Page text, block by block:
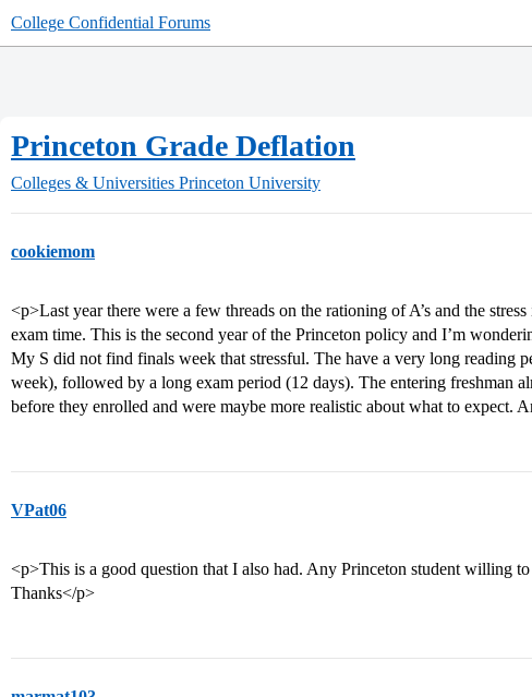
College Confidential Forums
Princeton Grade Deflation
Colleges & Universities Princeton University
cookiemom
<p>Last year there were a few threads on the rationing of A’s and the
exam time. This is the second year of the Princeton policy and I’m
My S did not find finals week that stressful. The have a very long reading
week), followed by a long exam period (12 days). The entering freshman
before they enrolled and were maybe more realistic about what to expect.
VPat06
<p>This is a good question that I also had. Any Princeton student willing to
Thanks</p>